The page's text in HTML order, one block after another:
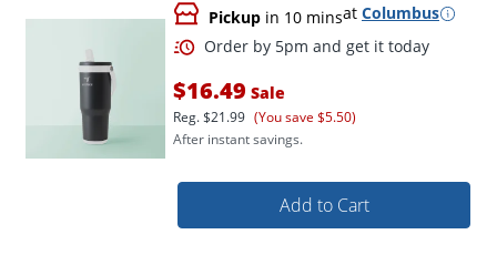
Pickup in 10 minsat Columbus
$16.49 Sale
Reg.$21.99 (You save $5.50)
After instant savings.
Add to Cart